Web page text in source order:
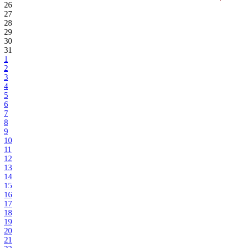
26
27
28
29
30
31
1
2
3
4
5
6
7
8
9
10
11
12
13
14
15
16
17
18
19
20
21